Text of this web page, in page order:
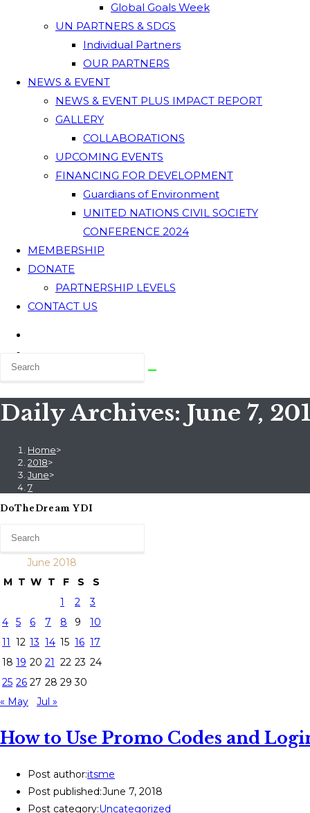
Global Goals Week
UN PARTNERS & SDGS
Individual Partners
OUR PARTNERS
NEWS & EVENT
NEWS & EVENT PLUS IMPACT REPORT
GALLERY
COLLABORATIONS
UPCOMING EVENTS
FINANCING FOR DEVELOPMENT
Guardians of Environment
UNITED NATIONS CIVIL SOCIETY
CONFERENCE 2024
MEMBERSHIP
DONATE
PARTNERSHIP LEVELS
CONTACT US
Daily Archives: June 7,
Home>
2018>
June>
7
DoTheDream YDI
June 2018
M T W T F S
S
1
2
3
4
5 6 7 8 9
10
11 12 13 14 15 16 17
18 19 20 21 22 23 24
25 26 27 28 29 30
« May
Jul »
How to Use Promo Codes and
Post author:itsme
Post published:June 7, 2018
Post category:Uncategorized